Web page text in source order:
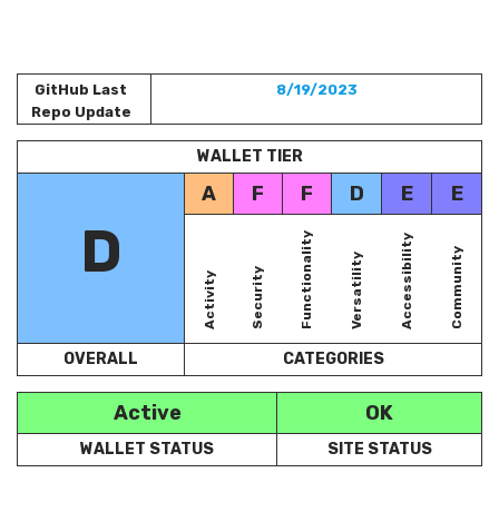
GitHub Last
Repo Update
8/19/2023
WALLET TIER
A F F D E E
D
Activity Security Functionality Versatility Accessibility Community
OVERALL CATEGORIES
Active OK
WALLET STATUS SITE STATUS